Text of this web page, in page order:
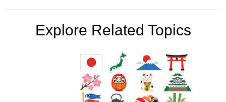
Explore Related Topics